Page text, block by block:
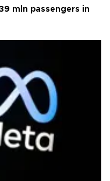
mln passengers in